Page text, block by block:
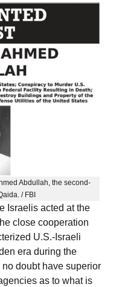
Abdullah, the second-
/ FBI
Israelis acted at the
close cooperation
U.S.-Israeli
era during the
doubt have superior
as to what is